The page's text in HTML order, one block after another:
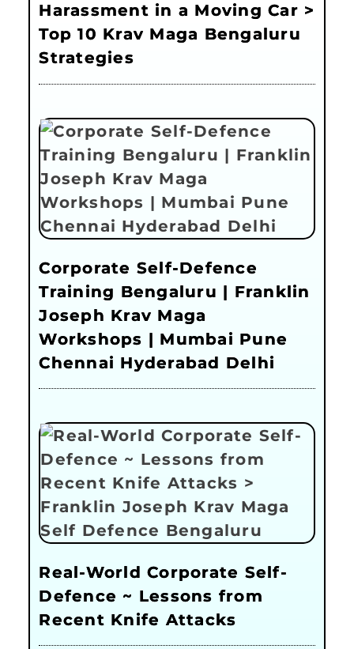
Harassment in a Moving Car >
Top 10 Krav Maga Bengaluru
Strategies
Corporate Self-Defence
Training Bengaluru | Franklin
Joseph Krav Maga
Workshops | Mumbai Pune
Chennai Hyderabad Delhi
Real-World Corporate Self-
Defence ~ Lessons from
Recent Knife Attacks